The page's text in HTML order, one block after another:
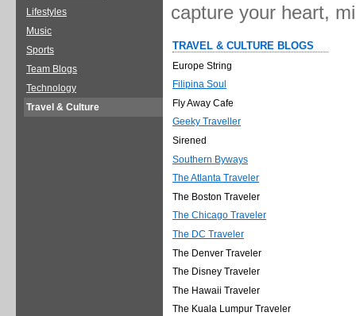
Lifestyles
Music
Sports
Team Blogs
Technology
Travel & Culture
capture your heart,
TRAVEL & CULTURE BLOGS
Europe String
Filipina Soul
Fly Away Cafe
Geeky Traveller
Sirened
Southern Byways
The Atlanta Traveler
The Boston Traveler
The Chicago Traveler
The DC Traveler
The Denver Traveler
The Disney Traveler
The Hawaii Traveler
The Kuala Lumpur Traveler